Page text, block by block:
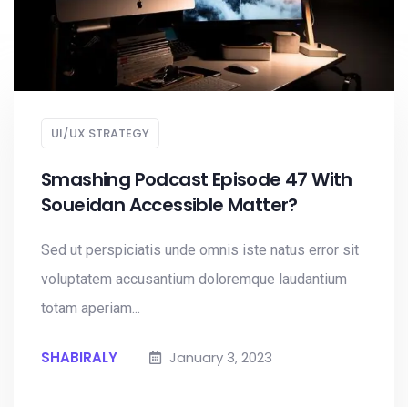
UI/UX STRATEGY
Smashing Podcast Episode 47 With
Soueidan Accessible Matter?
Sed ut perspiciatis unde omnis iste natus error sit
voluptatem accusantium doloremque laudantium
totam aperiam...
SHABIRALY January 3, 2023